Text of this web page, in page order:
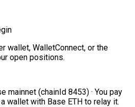
wallet, WalletConnect, or the
open positions.
mainnet (chainId 8453) · You pay
wallet with Base ETH to relay it.